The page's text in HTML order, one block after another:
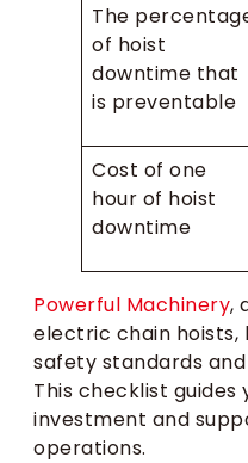
The
of hoist
downtime that
is preventable
Cost of one
hour of hoist
downtime
Powerful Machinery,
electric chain
safety standards
This checklist
investment and
operations.